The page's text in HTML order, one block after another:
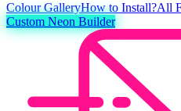
ColourGalleryHow to Install?All
Custom Neon Builder